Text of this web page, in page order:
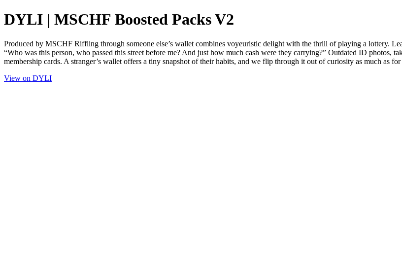
DYLI | MSCHF Boosted Packs V2
Produced by MSCHF Riffling through someone else’s wallet combines voyeuristic delight with the thrill of playing a lottery.
“Who was this person, who passed this street before me? And just how much cash were they carrying?” Outdated ID photos,
membership cards. A stranger’s wallet offers a tiny snapshot of their habits, and we flip through it out of curiosity as much as
View on DYLI